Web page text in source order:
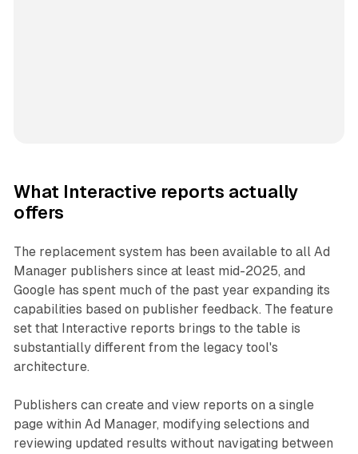
What Interactive reports actually
offers
The replacement system has been available to all Ad
Manager publishers since at least mid-2025, and
Google has spent much of the past year expanding its
capabilities based on publisher feedback. The feature
set that Interactive reports brings to the table is
substantially different from the legacy tool's
architecture.
Publishers can create and view reports on a single
page within Ad Manager, modifying selections and
reviewing updated results without navigating between